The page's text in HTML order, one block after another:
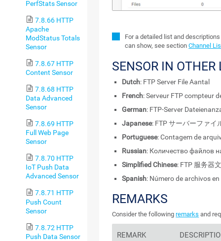
PerfStats Sensor
7.8.66 HTTP
Apache
ModStatus Totals
Sensor
7.8.67 HTTP
Content Sensor
7.8.68 HTTP
Data Advanced
Sensor
7.8.69 HTTP
Full Web Page
Sensor
7.8.70 HTTP
IoT Push Data
Advanced Sensor
7.8.71 HTTP
Push Count
Sensor
7.8.72 HTTP
Push Data Sensor
For a detailed list and
can show, see sectionChannel
SENSOR IN OTHER
Dutch: FTP Server File Aantal
French: Serveur FTP compteur
German: FTP-Server
Japanese: FTP サーバーファイ
Portuguese: Contagem de
Russian: Количество файлов
Simplified Chinese: FTP 服务器
Spanish: Número de archivos
REMARKS
Consider the followingremarks and
REMARK